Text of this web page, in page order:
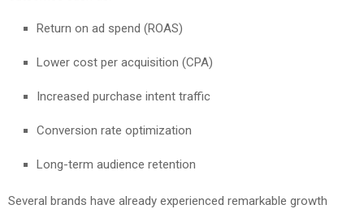
Return on ad spend (ROAS)
Lower cost per acquisition (CPA)
Increased purchase intent traffic
Conversion rate optimization
Long-term audience retention
Several brands have already experienced remarkable growth